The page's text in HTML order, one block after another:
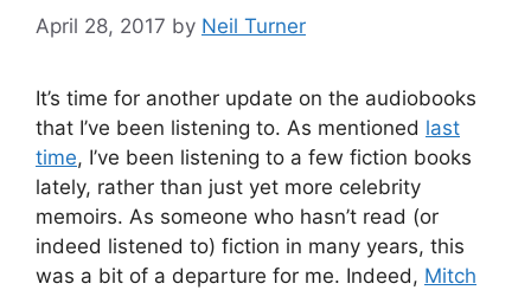
April 28, 2017 by Neil Turner
It’s time for another update on the audiobooks
that I’ve been listening to. As mentioned last
time, I’ve been listening to a few fiction books
lately, rather than just yet more celebrity
memoirs. As someone who hasn’t read (or
indeed listened to) fiction in many years, this
was a bit of a departure for me. Indeed, Mitch